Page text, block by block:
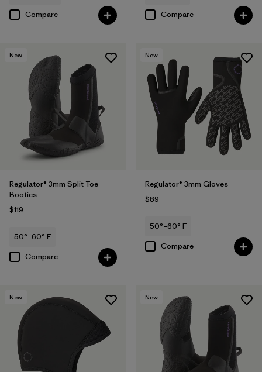
Compare
Compare
New
Regulator® 3mm Split Toe
Booties
$119
50°–60° F
Compare
New
Regulator® 3mm Gloves
$89
50°–60° F
Compare
New New